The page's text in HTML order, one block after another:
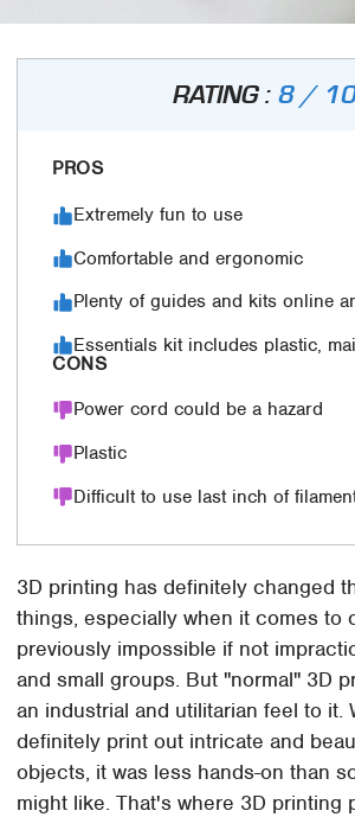
RATING : 8 /
PROS
Extremely fun to use
Comfortable and ergonomic
Plenty of guides and kits online
Essentials kit includes plastic,
CONS
Power cord could be a hazard
Plastic
Difficult to use last inch of
3D printing has definitely changed
things, especially when it comes to
previously impossible if not
and small groups. But "normal" 3D
an industrial and utilitarian feel to it.
definitely print out intricate and
objects, it was less hands-on than
might like. That's where 3D printing